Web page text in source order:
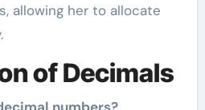
allowing her to allocate
of Decimals
numbers?